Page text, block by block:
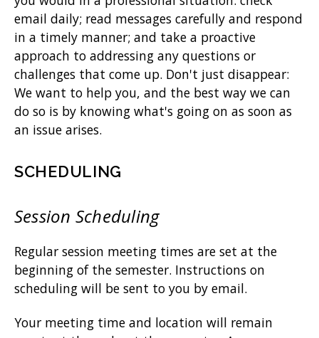
email daily; read messages carefully and respond
in a timely manner; and take a proactive
approach to addressing any questions or
challenges that come up. Don't just disappear:
We want to help you, and the best way we can
do so is by knowing what's going on as soon as
an issue arises.
SCHEDULING
Session Scheduling
Regular session meeting times are set at the
beginning of the semester. Instructions on
scheduling will be sent to you by email.
Your meeting time and location will remain